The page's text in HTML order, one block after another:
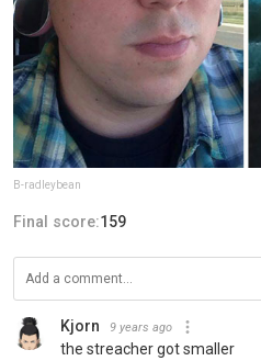
B-radleybean
Final score:159
Kjorn 9 years ago
the streacher got smaller